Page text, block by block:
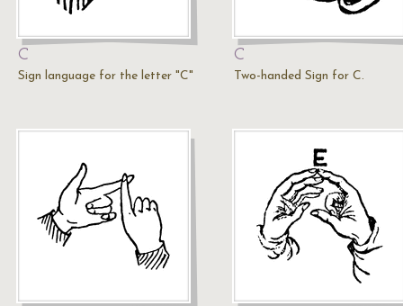
C
Sign language for the letter "C"
C
Two-handed Sign for C.